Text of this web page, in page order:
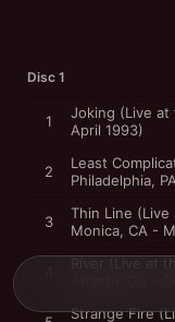
Disc 1
1
Joking (Live at
April 1993)
2
Least
Philadelphia,
3
Thin Line (Live
Monica, CA -
River (Live at
Strange Fire